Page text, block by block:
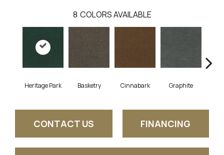
8 COLORS AVAILABLE
Heritage Park Basketry Cinnabark Graphite
CONTACT US FINANCING